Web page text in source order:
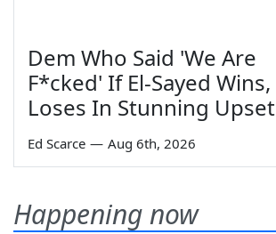
Dem Who Said 'We Are
F*cked' If El-Sayed Wins,
Loses In Stunning Upset
Ed Scarce — Aug 6th, 2026
Happening now